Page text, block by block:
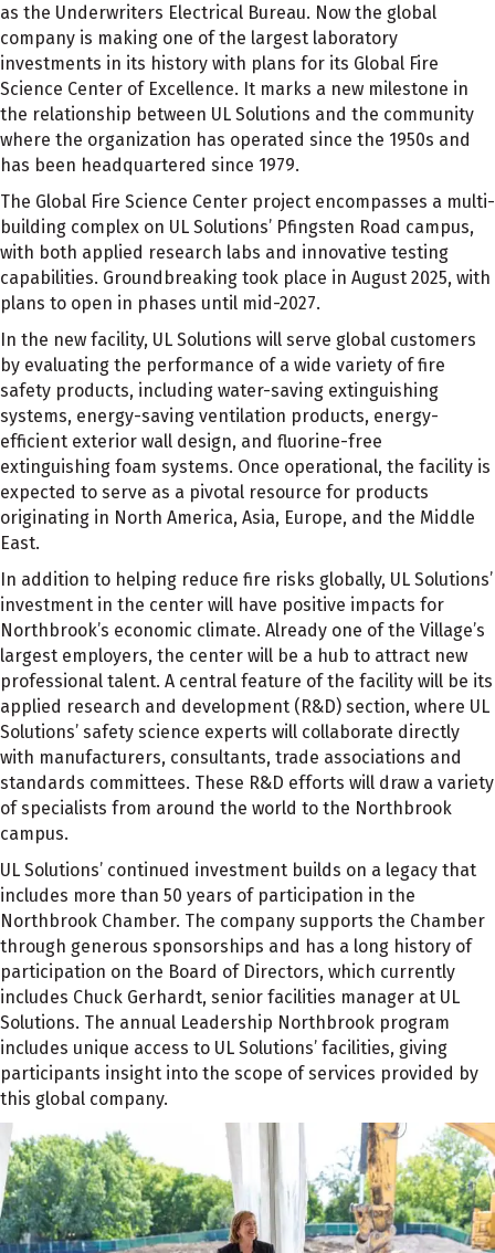
as the Underwriters Electrical Bureau. Now the global
company is making one of the largest laboratory
investments in its history with plans for its Global Fire
Science Center of Excellence. It marks a new milestone in
the relationship between UL Solutions and the community
where the organization has operated since the 1950s and
has been headquartered since 1979.
The Global Fire Science Center project encompasses a multi-
building complex on UL Solutions’ Pfingsten Road campus,
with both applied research labs and innovative testing
capabilities. Groundbreaking took place in August 2025, with
plans to open in phases until mid-2027.
In the new facility, UL Solutions will serve global customers
by evaluating the performance of a wide variety of fire
safety products, including water-saving extinguishing
systems, energy-saving ventilation products, energy-
efficient exterior wall design, and fluorine-free
extinguishing foam systems. Once operational, the facility is
expected to serve as a pivotal resource for products
originating in North America, Asia, Europe, and the Middle
East.
In addition to helping reduce fire risks globally, UL Solutions’
investment in the center will have positive impacts for
Northbrook’s economic climate. Already one of the Village’s
largest employers, the center will be a hub to attract new
professional talent. A central feature of the facility will be its
applied research and development (R&D) section, where UL
Solutions’ safety science experts will collaborate directly
with manufacturers, consultants, trade associations and
standards committees. These R&D efforts will draw a variety
of specialists from around the world to the Northbrook
campus.
UL Solutions’ continued investment builds on a legacy that
includes more than 50 years of participation in the
Northbrook Chamber. The company supports the Chamber
through generous sponsorships and has a long history of
participation on the Board of Directors, which currently
includes Chuck Gerhardt, senior facilities manager at UL
Solutions. The annual Leadership Northbrook program
includes unique access to UL Solutions’ facilities, giving
participants insight into the scope of services provided by
this global company.